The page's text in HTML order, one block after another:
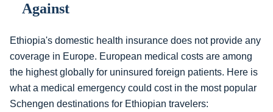
Against
Ethiopia's domestic health insurance does not provide any
coverage in Europe. European medical costs are among
the highest globally for uninsured foreign patients. Here is
what a medical emergency could cost in the most popular
Schengen destinations for Ethiopian travelers: